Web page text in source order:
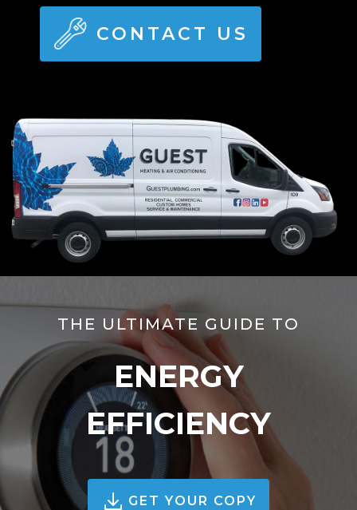
CONTACT US
THE ULTIMATE GUIDE TO
ENERGY
EFFICIENCY
GET YOUR COPY